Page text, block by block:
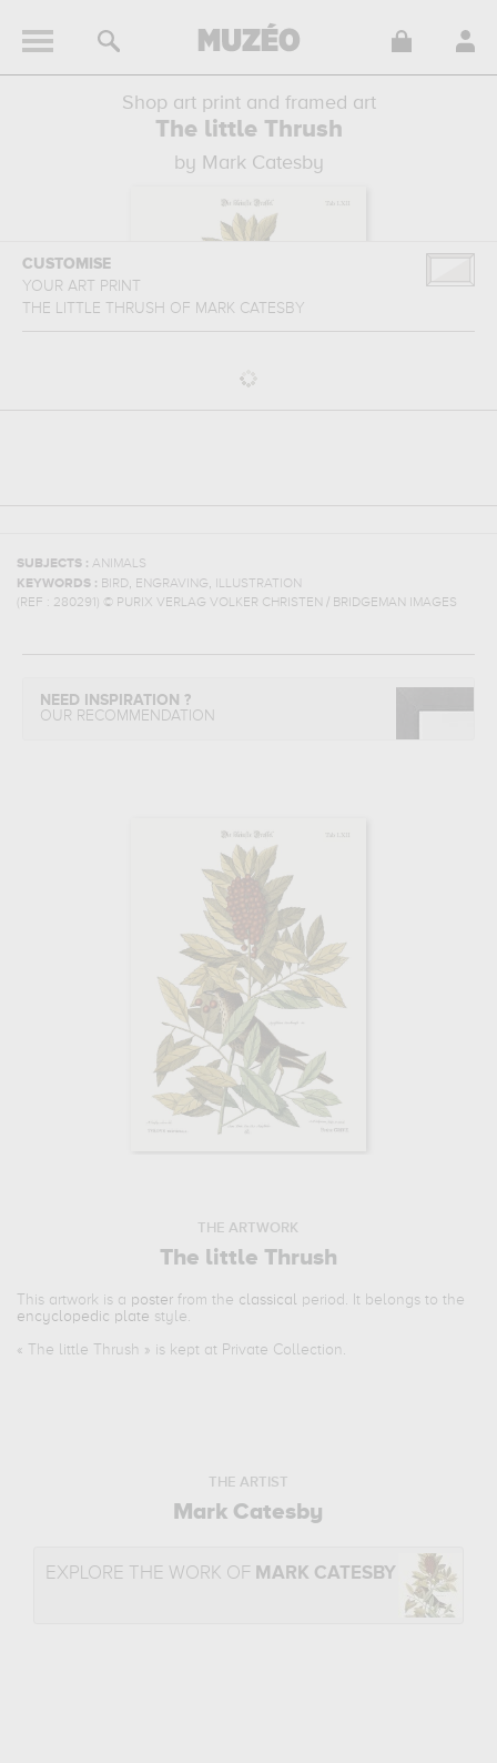
Shop art print and framed art
The little Thrush
by Mark Catesby
CUSTOMISE
YOUR ART PRINT
THE LITTLE THRUSH OF MARK CATESBY
SUBJECTS : ANIMALS
KEYWORDS : BIRD, ENGRAVING,
ILLUSTRATION
(REF : 280291 ) © PURIX VERLAG VOLKER CHRISTEN / BRIDGEMAN IMAGES
NEED INSPIRATION ?
OUR RECOMMENDATION
THE ARTWORK
The little Thrush
This artwork is a poster from the classical period. It belongs to the
encyclopedic plate style.
« The little Thrush » is kept at Private Collection.
THE ARTIST
Mark Catesby
EXPLORE THE WORK OF MARK CATESBY